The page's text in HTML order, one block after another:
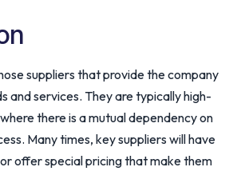
suppliers that provide the company
and services. They are typically high-
there is a mutual dependency on
Many times, key suppliers will have
offer special pricing that make them